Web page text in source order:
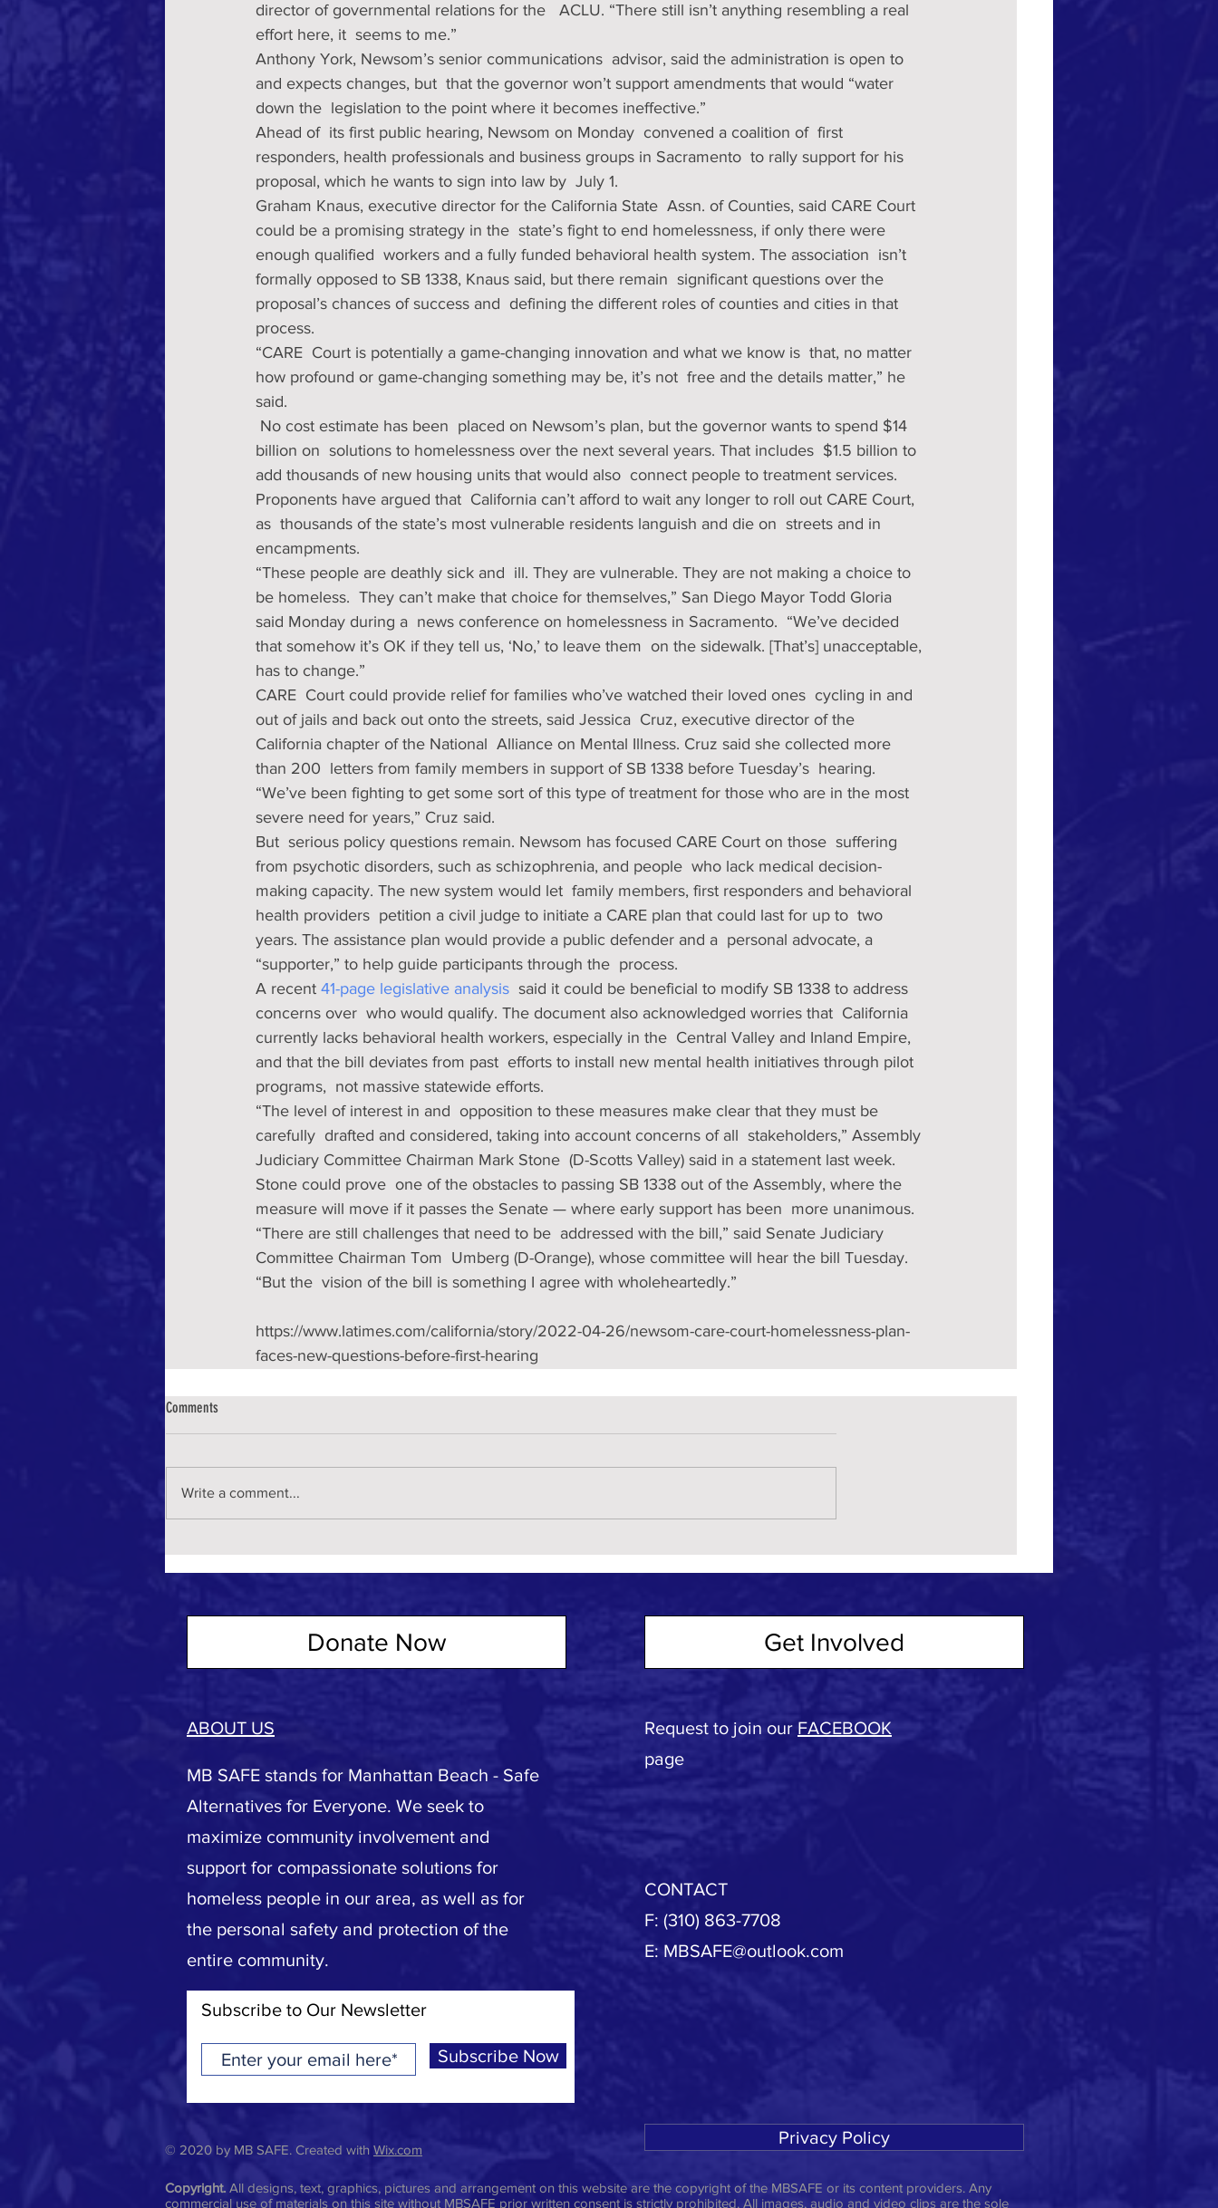
director of governmental relations for the   ACLU. “There still isn’t anything resembling a real
effort here, it  seems to me.”
Anthony York, Newsom’s senior communications  advisor, said the administration is open to
and expects changes, but  that the governor won’t support amendments that would “water
down the  legislation to the point where it becomes ineffective.”
Ahead of  its first public hearing, Newsom on Monday  convened a coalition of  first
responders, health professionals and business groups in Sacramento  to rally support for his
proposal, which he wants to sign into law by  July 1.
Graham Knaus, executive director for the California State  Assn. of Counties, said CARE Court
could be a promising strategy in the  state’s fight to end homelessness, if only there were
enough qualified  workers and a fully funded behavioral health system. The association  isn’t
formally opposed to SB 1338, Knaus said, but there remain  significant questions over the
proposal’s chances of success and  defining the different roles of counties and cities in that
process.
“CARE  Court is potentially a game-changing innovation and what we know is  that, no matter
how profound or game-changing something may be, it’s not  free and the details matter,” he
said.
billion on  solutions to homelessness over the next several years. That includes  $1.5 billion to
add thousands of new housing units that would also  connect people to treatment services.
Proponents have argued that  California can’t afford to wait any longer to roll out CARE Court,
as  thousands of the state’s most vulnerable residents languish and die on  streets and in
encampments.
“These people are deathly sick and  ill. They are vulnerable. They are not making a choice to
be homeless.  They can’t make that choice for themselves,” San Diego Mayor Todd Gloria
said Monday during a  news conference on homelessness in Sacramento.  “We’ve decided
that somehow it’s OK if they tell us, ‘No,’ to leave them  on the sidewalk. [That’s] unacceptable,
has to change.”
CARE  Court could provide relief for families who’ve watched their loved ones  cycling in and
out of jails and back out onto the streets, said Jessica  Cruz, executive director of the
California chapter of the National  Alliance on Mental Illness. Cruz said she collected more
than 200  letters from family members in support of SB 1338 before Tuesday’s  hearing.
“We’ve been fighting to get some sort of this type of treatment for those who are in the most
severe need for years,” Cruz said.
But  serious policy questions remain. Newsom has focused CARE Court on those  suffering
from psychotic disorders, such as schizophrenia, and people  who lack medical decision-
making capacity. The new system would let  family members, first responders and behavioral
health providers  petition a civil judge to initiate a CARE plan that could last for up to  two
years. The assistance plan would provide a public defender and a  personal advocate, a
“supporter,” to help guide participants through the  process.
A recent 41-page legislative analysis
  said it could be beneficial to modify SB 1338 to address
concerns over  who would qualify. The document also acknowledged worries that  California
currently lacks behavioral health workers, especially in the  Central Valley and Inland Empire,
and that the bill deviates from past  efforts to install new mental health initiatives through pilot
programs,  not massive statewide efforts.
“The level of interest in and  opposition to these measures make clear that they must be
carefully  drafted and considered, taking into account concerns of all  stakeholders,” Assembly
Judiciary Committee Chairman Mark Stone  (D-Scotts Valley) said in a statement last week.
Stone could prove  one of the obstacles to passing SB 1338 out of the Assembly, where the
measure will move if it passes the Senate — where early support has been  more unanimous.
“There are still challenges that need to be  addressed with the bill,” said Senate Judiciary
Committee Chairman Tom  Umberg (D-Orange), whose committee will hear the bill Tuesday.
“But the  vision of the bill is something I agree with wholeheartedly.”
https://www.latimes.com/california/story/2022-04-26/newsom-care-court-homelessness-plan-
faces-new-questions-before-first-hearing
Comments
Write a comment...
Donate Now
ABOUT US
MB SAFE stands for Manhattan Beach - Safe
Alternatives for Everyone. We seek to
maximize community involvement and
support for compassionate solutions for
homeless people in our area, as well as for
the personal safety and protection of the
entire community.
Get Involved
Request to join our FACEBOOK
page
CONTACT
F: (310) 863-7708
E: MBSAFE@outlook.com
Subscribe to Our Newsletter
Subscribe Now
© 2020 by MB SAFE. Created with Wix.com
Copyright. All designs, text, graphics, pictures and arrangement on this website are the copyright of the MBSAFE or its content providers. Any
commercial use of materials on this site without MBSAFE prior written consent is strictly prohibited. All images, audio and video clips are the sole
Privacy Policy